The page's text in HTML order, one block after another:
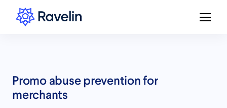
Promo abuse prevention for
merchants